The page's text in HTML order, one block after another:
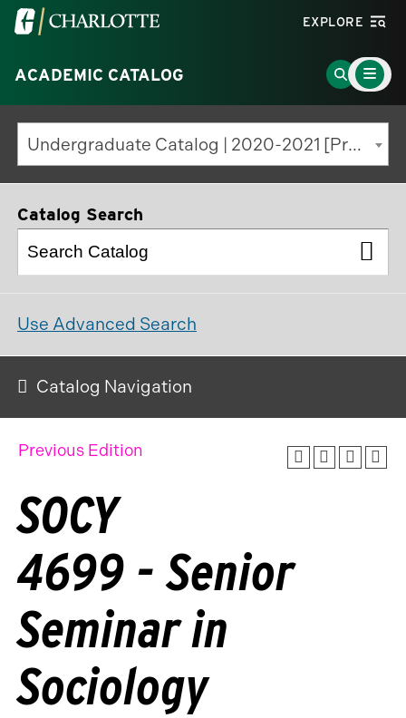
Visit
University
of
North
Carolina
at
Charlotte
EXPLORE
ACADEMIC CATALOG
Go
to
Search
Page
Main
Menu
Toggle
Undergraduate Catalog | 2020-2021 [Previous Edition]
Catalog Search
Use Advanced Search
Catalog Navigation
Previous Edition
SOCY
4699 - Senior
Seminar in
Sociology